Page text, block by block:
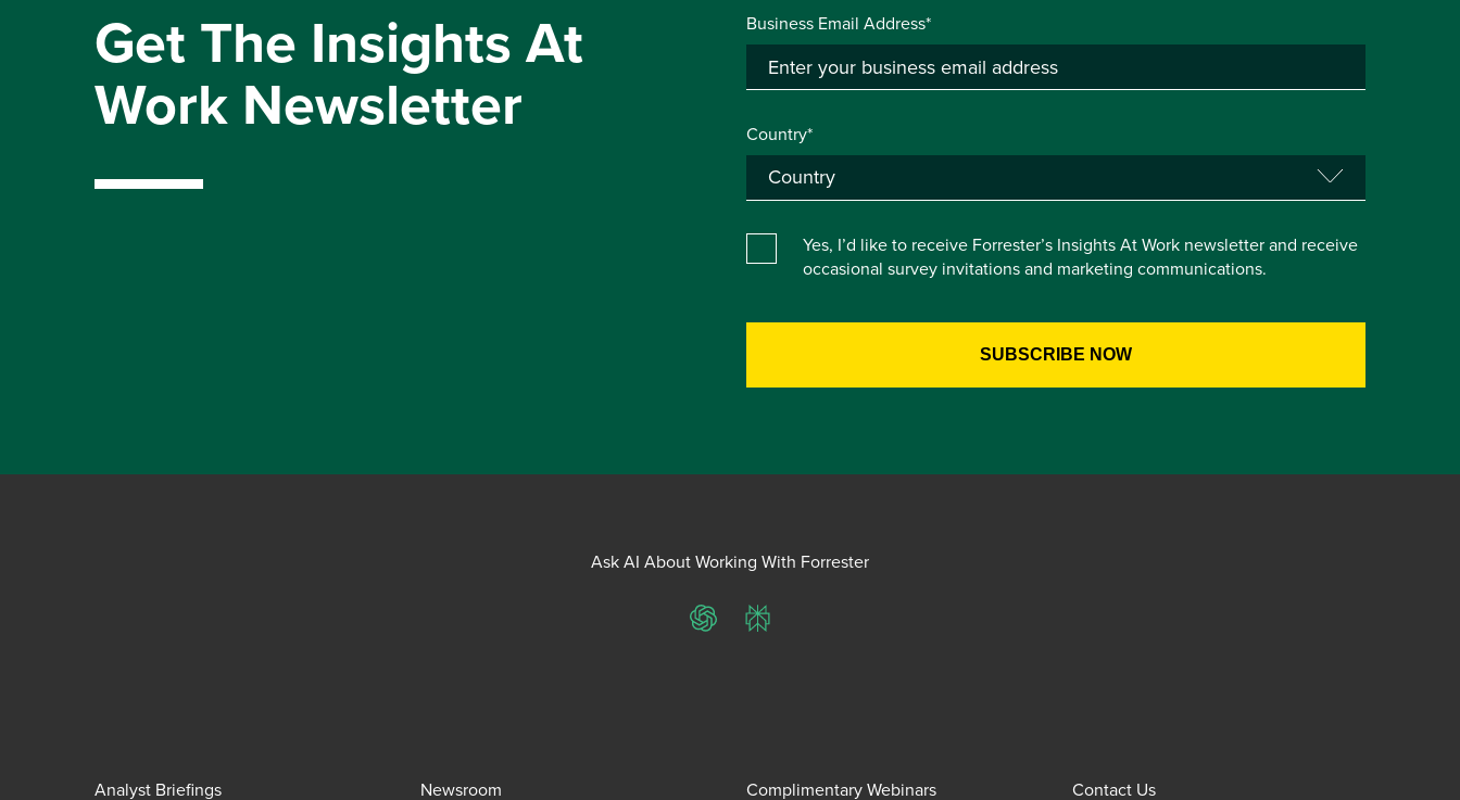
Get The Insights At
Work Newsletter
Business Email Address*
Country*
Yes, I’d like to receive Forrester’s Insights At Work newsletter and receive
occasional survey invitations and marketing communications.
Ask AI About Working With Forrester
ChatGPTPerplexity
Analyst Briefings Newsroom Complimentary Webinars Contact Us